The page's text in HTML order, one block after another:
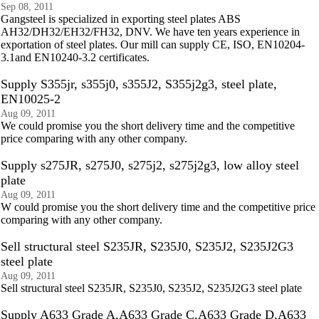
Sep 08, 2011
Gangsteel is specialized in exporting steel plates ABS
AH32/DH32/EH32/FH32, DNV. We have ten years experience in
exportation of steel plates. Our mill can supply CE, ISO, EN10204-
3.1and EN10240-3.2 certificates.
Supply S355jr, s355j0, s355J2, S355j2g3, steel plate,
EN10025-2
Aug 09, 2011
We could promise you the short delivery time and the competitive
price comparing with any other company.
Supply s275JR, s275J0, s275j2, s275j2g3, low alloy steel
plate
Aug 09, 2011
W could promise you the short delivery time and the competitive price
comparing with any other company.
Sell structural steel S235JR, S235J0, S235J2, S235J2G3
steel plate
Aug 09, 2011
Sell structural steel S235JR, S235J0, S235J2, S235J2G3 steel plate
Supply A633 Grade A,A633 Grade C,A633 Grade D,A633